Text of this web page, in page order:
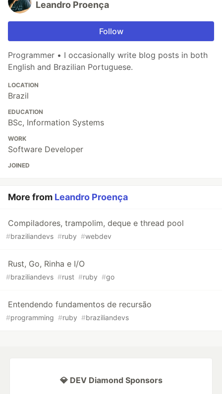
Leandro Proença
Follow
Programmer • I occasionally write blog posts in both
English and Brazilian Portuguese.
LOCATION
Brazil
EDUCATION
BSc, Information Systems
WORK
Software Developer
JOINED
More from Leandro Proença
Compiladores, trampolim, deque e thread pool
#braziliandevs #ruby #webdev
Rust, Go, Rinha e I/O
#braziliandevs #rust #ruby #go
Entendendo fundamentos de recursão
#programming #ruby #braziliandevs
💎 DEV Diamond Sponsors